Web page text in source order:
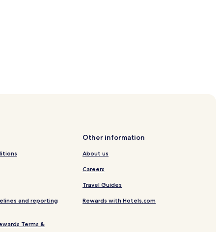
Poigny Station
and reporting
Terms &
Other information
About us
Careers
Travel Guides
Rewards with Hotels.com